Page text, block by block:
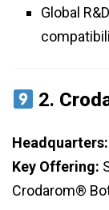
Global
2.
Headquarters:
Key Offering:
Crodarom®